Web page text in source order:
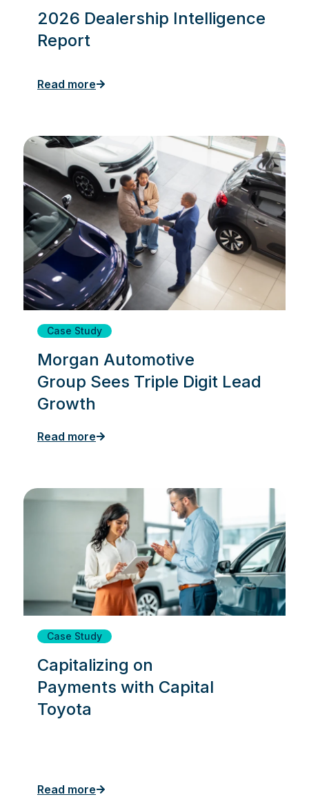
2026 Dealership Intelligence
Report
Read more
Case Study
Morgan Automotive
Group Sees Triple Digit Lead
Growth
Read more
Case Study
Capitalizing on
Payments with Capital
Toyota
Read more